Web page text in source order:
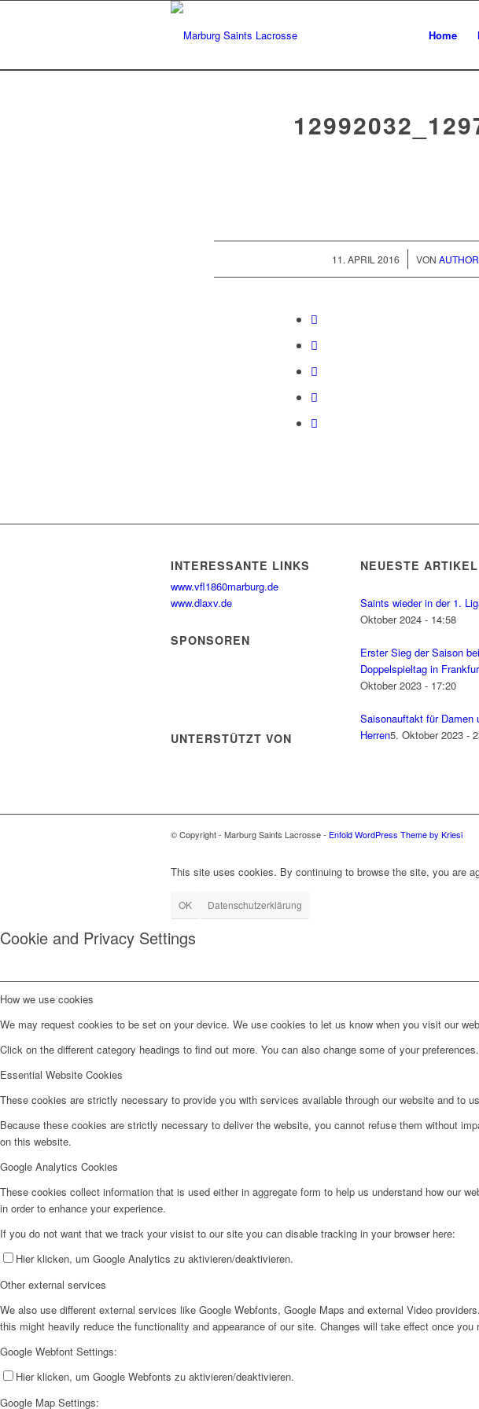
Home
11. APRIL 2016
/ VON
INTERESSANTE LINKS
www.vfl1860marburg.de
www.dlaxv.de
SPONSOREN
UNTERSTÜTZT VON
NEUESTE ARTIKEL
Saints wieder in der 1.
Oktober 2024 - 14:58
Erster Sieg der Saison bei
Doppelspieltag in
Oktober 2023 - 17:20
Saisonauftakt für Damen
Herren5. Oktober 2023 -
© Copyright - Marburg Saints Lacrosse - Enfold WordPress Theme by Kriesi
This site uses cookies. By continuing to browse the site, you are
OK Datenschutzerklärung
Cookie and Privacy Settings
How we use cookies
We may request cookies to be set on your device. We use cookies to let us know when you visit our
Click on the different category headings to find out more. You can also change some of your
Essential Website Cookies
These cookies are strictly necessary to provide you with services available through our website and to
Because these cookies are strictly necessary to deliver the website, you cannot refuse them without
on this website.
Google Analytics Cookies
These cookies collect information that is used either in aggregate form to help us understand how our
in order to enhance your experience.
If you do not want that we track your visist to our site you can disable tracking in your browser here:
Hier klicken, um Google Analytics zu aktivieren/deaktivieren.
Other external services
We also use different external services like Google Webfonts, Google Maps and external Video
this might heavily reduce the functionality and appearance of our site. Changes will take effect once you
Google Webfont Settings:
Hier klicken, um Google Webfonts zu aktivieren/deaktivieren.
Google Map Settings: